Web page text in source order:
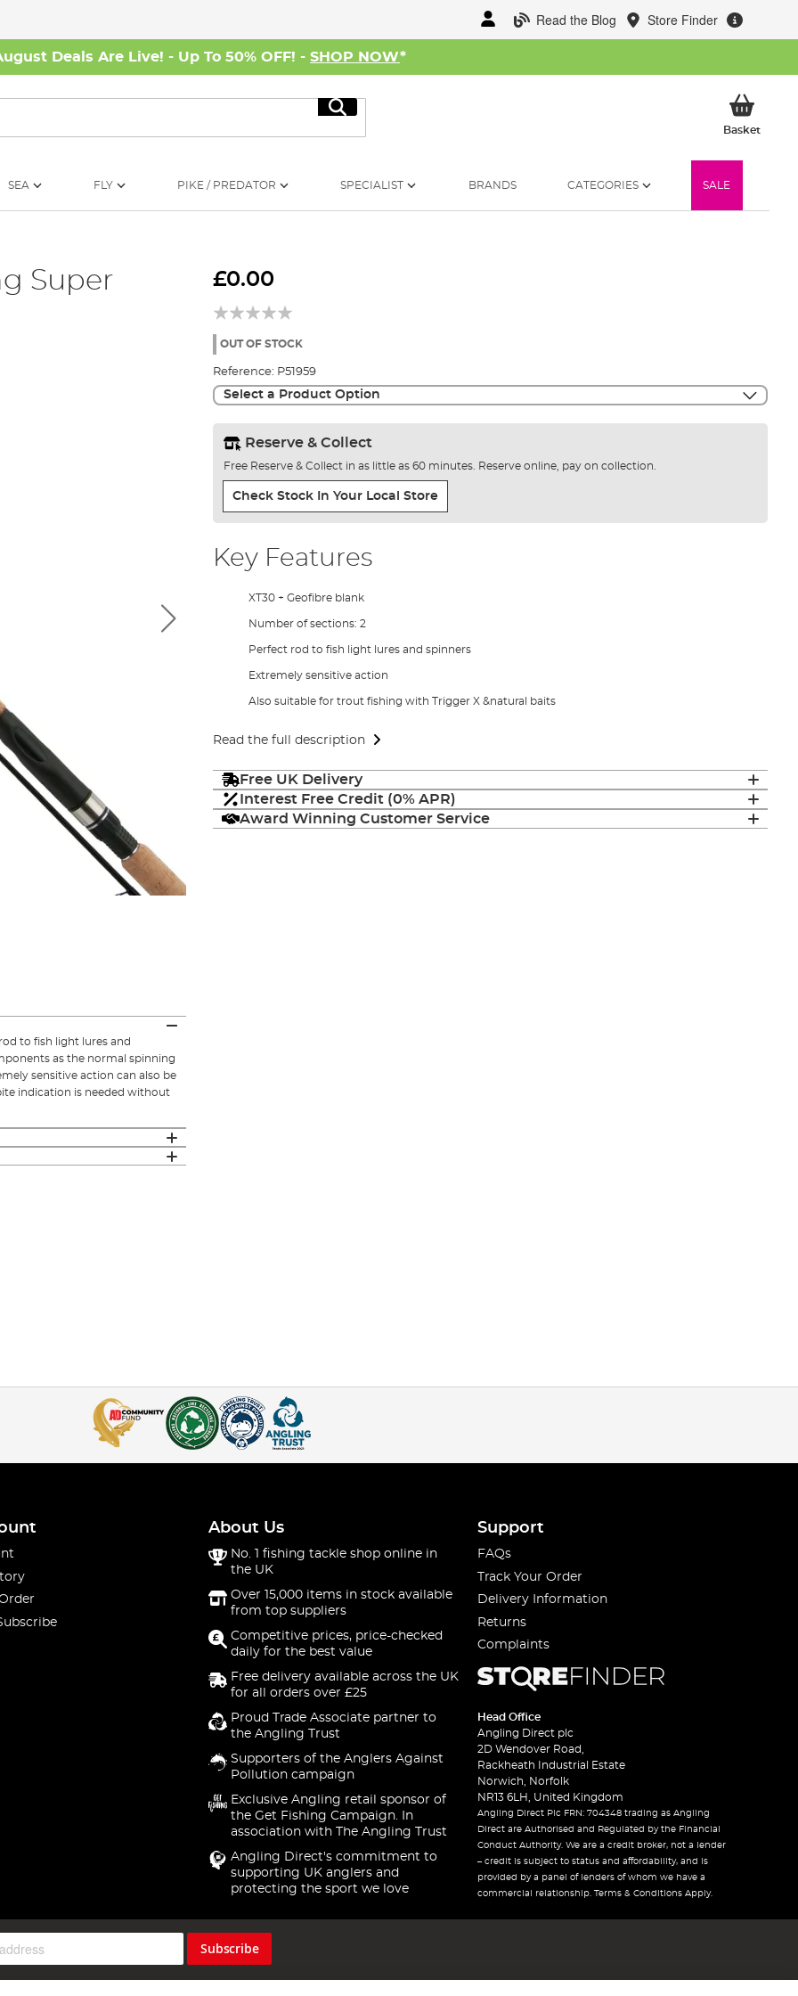
Read the Blog Store Finder
Deals Are Live! - Up To 50% OFF! - SHOP NOW*
Search
BasketMy
SEA FLY PIKE / PREDATOR SPECIALIST BRANDS CATEGORIES SALE
Super
£0.00
OUT OF STOCK
Reference: P51959
Select a Product Option
Reserve & Collect
Free Reserve & Collect in as little as 60 minutes. Reserve online, pay on collection.
Check Stock In Your Local Store
Key Features
XT30 + Geofibre blank
Number of sections: 2
Perfect rod to fish light lures and spinners
Extremely sensitive action
Also suitable for trout fishing with Trigger X &natural baits
Read the full description
Free UK Delivery
Interest Free Credit (0% APR)
Award Winning Customer Service
to fish light lures and
as the normal spinning
sensitive action can also be
indication is needed without
About Us
No. 1 fishing tackle shop online in
the UK
Over 15,000 items in stock available
from top suppliers
Competitive prices, price-checked
daily for the best value
Free delivery available across the UK
for all orders over £25
Proud Trade Associate partner to
the Angling Trust
Supporters of the Anglers Against
Pollution campaign
Exclusive Angling retail sponsor of
the Get Fishing Campaign. In
association with The Angling Trust
Angling Direct's commitment to
supporting UK anglers and
protecting the sport we love
Support
FAQs
Track Your Order
Delivery Information
Returns
Complaints
Head Office
Angling Direct plc
2D Wendover Road,
Rackheath Industrial Estate
Norwich, Norfolk
NR13 6LH, United Kingdom
Angling Direct Plc FRN: 704348 trading as Angling
Direct are Authorised and Regulated by the Financial
Conduct Authority. We are a credit broker, not a lender
– credit is subject to status and affordability, and is
provided by a panel of lenders of whom we have a
commercial relationship. Terms & Conditions Apply.
Subscribe